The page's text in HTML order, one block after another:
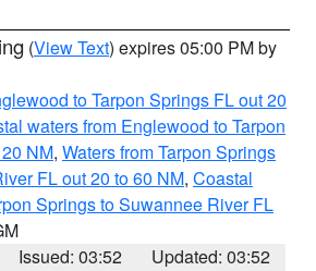
(View Text) expires 05:00 PM by
to Tarpon Springs FL out 20
waters from Englewood to Tarpon
NM, Waters from Tarpon Springs
FL out 20 to 60 NM, Coastal
Springs to Suwannee River FL
Issued: 03:52
Updated: 03:52